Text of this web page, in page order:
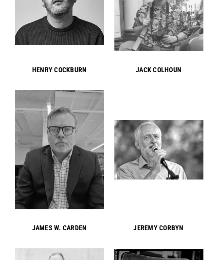
HENRY COCKBURN JACK COLHOUN
JAMES W. CARDEN JEREMY CORBYN